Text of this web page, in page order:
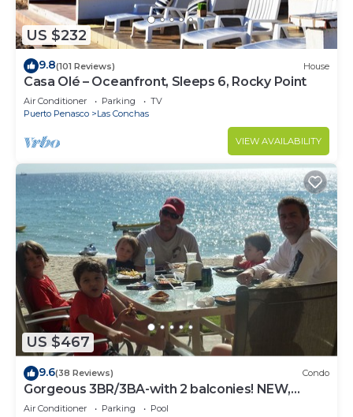
US $232
9.8(101 Reviews) House
Casa Olé – Oceanfront, Sleeps 6, Rocky Point
Air Conditioner Parking
TV
Puerto Penasco
Las Conchas
VIEW AVAILABILITY
US $467
9.6(38 Reviews) Condo
Gorgeous 3BR/3BA-with 2 balconies! NEW,
LOWER PRICES THRU SEPTEMBER!
Air Conditioner Parking
Pool